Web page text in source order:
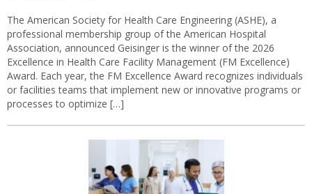
The American Society for Health Care Engineering (ASHE), a
professional membership group of the American Hospital
Association, announced Geisinger is the winner of the 2026
Excellence in Health Care Facility Management (FM Excellence)
Award. Each year, the FM Excellence Award recognizes individuals
or facilities teams that implement new or innovative programs or
processes to optimize […]